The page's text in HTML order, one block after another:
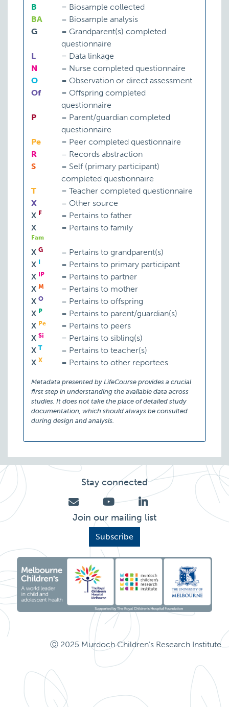
B = Biosample collected
BA
= Biosample analysis
G
= Grandparent(s) completed
questionnaire
L
= Data linkage
N
= Nurse completed questionnaire
O
= Observation or direct assessment
Of
= Offspring completed
questionnaire
P
= Parent/guardian completed
questionnaire
Pe
= Peer completed questionnaire
R
= Records abstraction
S
= Self (primary participant)
completed questionnaire
T
= Teacher completed questionnaire
X
= Other source
X F = Pertains to father
X
Fam
= Pertains to family
X G = Pertains to grandparent(s)
X
= Pertains to primary participant
X
IP = Pertains to partner
X M = Pertains to mother
X O = Pertains to offspring
X P = Pertains to parent/guardian(s)
X Pe = Pertains to peers
X Si = Pertains to sibling(s)
X T = Pertains to teacher(s)
X X = Pertains to other reportees
Metadata presented by LifeCourse provides a crucial
first step in understanding the available data across
studies. It does not take the place of detailed study
documentation, which should always be consulted
during design and analysis.
Stay connected
Join our mailing list
Subscribe
Ⓒ 2025 Murdoch Children's Research Institute